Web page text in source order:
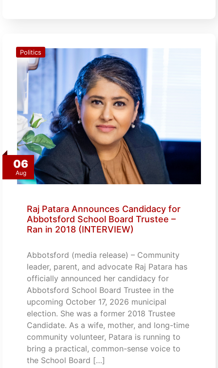
06
Aug
Politics
Raj Patara Announces Candidacy for
Abbotsford School Board Trustee –
Ran in 2018 (INTERVIEW)
Abbotsford (media release) – Community
leader, parent, and advocate Raj Patara has
officially announced her candidacy for
Abbotsford School Board Trustee in the
upcoming October 17, 2026 municipal
election. She was a former 2018 Trustee
Candidate. As a wife, mother, and long-time
community volunteer, Patara is running to
bring a practical, common-sense voice to
the School Board […]